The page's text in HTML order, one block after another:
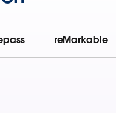
reMarkable